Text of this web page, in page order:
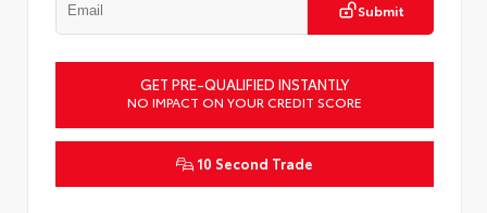
Submit
GET PRE-QUALIFIED INSTANTLY
NO IMPACT ON YOUR CREDIT SCORE
10 Second Trade